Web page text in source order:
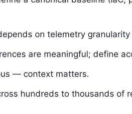
on telemetry
are meaningful; define
— context matters.
hundreds to thousands of